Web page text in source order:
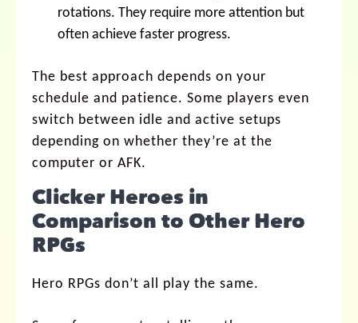
rotations. They require more attention but
often achieve faster progress.
The best approach depends on your
schedule and patience. Some players even
switch between idle and active setups
depending on whether they’re at the
computer or AFK.
Clicker Heroes in
Comparison to Other Hero
RPGs
Hero RPGs don’t all play the same.